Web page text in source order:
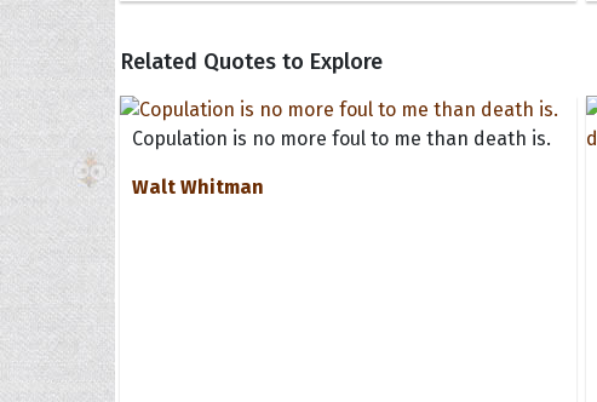
Related Quotes to Explore
Copulation is no more foul to me than death is.
Walt Whitman